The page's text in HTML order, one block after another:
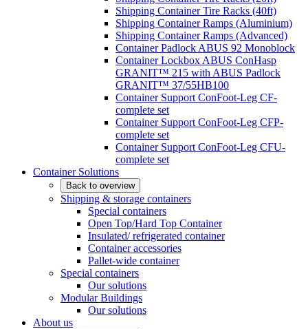
Shipping Container Tire Racks (40ft)
Shipping Container Ramps (Aluminium)
Shipping Container Ramps (Advanced)
Container Padlock ABUS 92 Monoblock
Container Lockbox ABUS ConHasp
GRANIT™ 215 with ABUS Padlock
GRANIT™ 37/55HB100
Container Support ConFoot-Leg CF-
complete set
Container Support ConFoot-Leg CFP-
complete set
Container Support ConFoot-Leg CFU-
complete set
Container Solutions
Back to overview
Shipping & storage containers
Special containers
Open Top/Hard Top Container
Insulated/ refrigerated container
Container accessories
Pallet-wide container
Special containers
Our solutions
Modular Buildings
Our solutions
About us